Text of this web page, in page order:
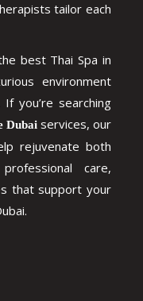
tailor each
best Thai Spa in
environment
you’re searching
Dubaiservices, our
rejuvenate both
care,
that support your